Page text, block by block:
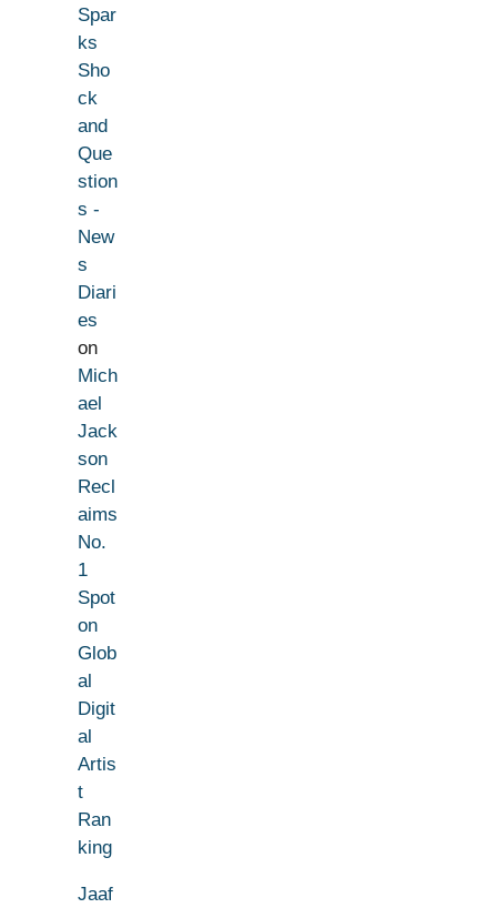
Spar
ks
Sho
ck
and
Que
stion
s -
New
s
Diari
es
on
Mich
ael
Jack
son
Recl
aims
No.
1
Spot
on
Glob
al
Digit
al
Artis
t
Ran
king
Jaaf